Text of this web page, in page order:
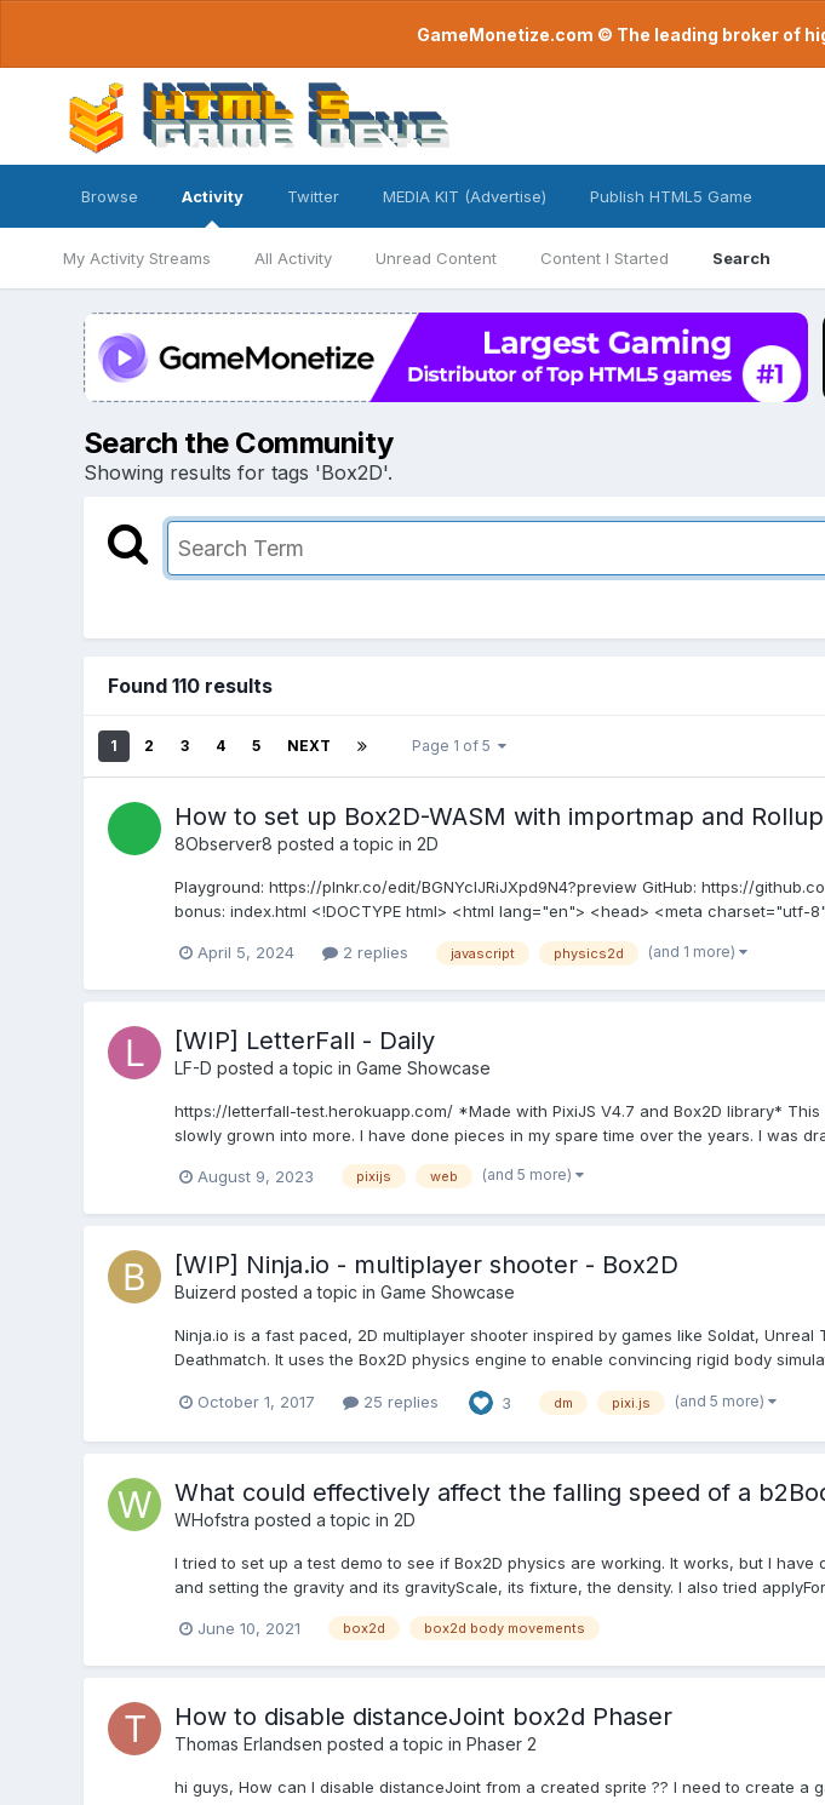
GameMonetize.com © The leading broker of
Browse Activity
My Activity Streams All Activity Unread Content Content I Started Search
Twitter MEDIA KIT (Advertise) Publish HTML5 Game
Search the Community
Showing results for tags 'Box2D'.
Found 110 results
1 2 3 4 5 NEXT Page 1 of 5
How to set up Box2D-WASM with importmap and
8Observer8 posted a topic in 2D
Playground: https://plnkr.co/edit/BGNYcIJRiJXpd9N4?preview GitHub: https://
bonus: index.html <!DOCTYPE html> <html lang="en"> <head> <meta charset="utf-
April 5, 2024 2 replies javascript physics2d (and 1 more)
[WIP] LetterFall - Daily
LF-D posted a topic in Game Showcase
https://letterfall-test.herokuapp.com/ *Made with PixiJS V4.7 and Box2D library*
slowly grown into more. I have done pieces in my spare time over the years. I was
August 9, 2023 pixijs web (and 5 more)
[WIP] Ninja.io - multiplayer shooter - Box2D
Buizerd posted a topic in Game Showcase
Ninja.io is a fast paced, 2D multiplayer shooter inspired by games like Soldat,
Deathmatch. It uses the Box2D physics engine to enable convincing rigid body
October 1, 2017 25 replies 3 dm pixi.js (and 5 more)
What could effectively affect the falling speed of a
WHofstra posted a topic in 2D
I tried to set up a test demo to see if Box2D physics are working. It works, but I
and setting the gravity and its gravityScale, its fixture, the density. I also tried
June 10, 2021 box2d box2d body movements
How to disable distanceJoint box2d Phaser
Thomas Erlandsen posted a topic in Phaser 2
hi guys, How can I disable distanceJoint from a created sprite ?? I need to create a